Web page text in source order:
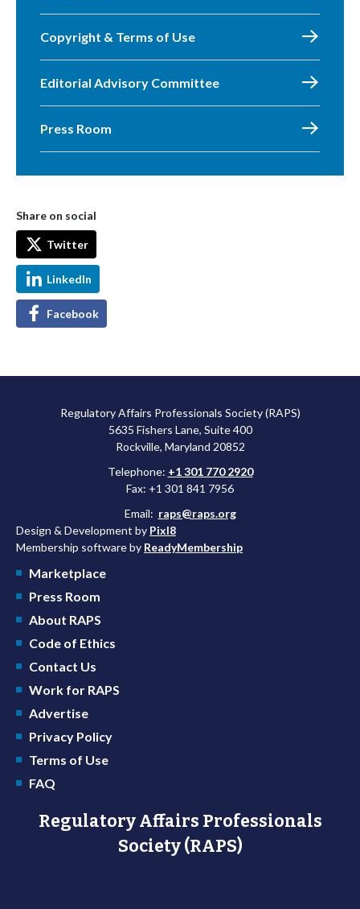
Copyright & Terms of Use
Editorial Advisory Committee
Press Room
Share on social
Twitter
LinkedIn
Facebook
Regulatory Affairs Professionals Society (RAPS)
5635 Fishers Lane, Suite 400
Rockville, Maryland 20852
Telephone: +1 301 770 2920
Fax: +1 301 841 7956
Email: raps@raps.org
Design & Development by Pixl8
Membership software by ReadyMembership
Marketplace
Press Room
About RAPS
Code of Ethics
Contact Us
Work for RAPS
Advertise
Privacy Policy
Terms of Use
FAQ
Regulatory Affairs Professionals
Society (RAPS)